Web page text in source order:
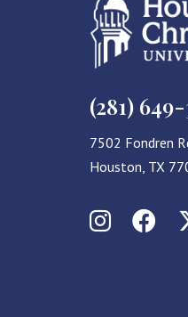
(281)
7502 Fondren
Houston, TX